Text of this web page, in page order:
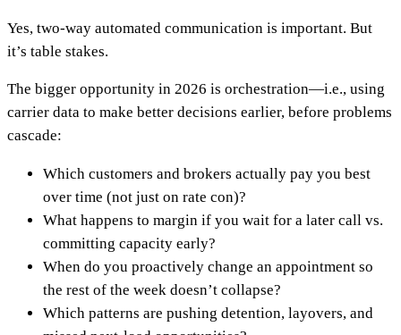
Yes, two-way automated communication is important. But
it’s table stakes.
The bigger opportunity in 2026 is orchestration—i.e., using
carrier data to make better decisions earlier, before problems
cascade:
Which customers and brokers actually pay you best
over time (not just on rate con)?
What happens to margin if you wait for a later call vs.
committing capacity early?
When do you proactively change an appointment so
the rest of the week doesn’t collapse?
Which patterns are pushing detention, layovers, and